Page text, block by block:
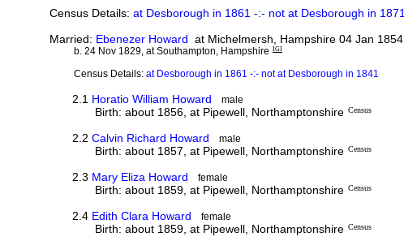
Census Details:at Desborough in 1861 -:- not at Desborough in 1871
Married: Ebenezer Howard at Michelmersh, Hampshire 04 Jan 1854
b. 24 Nov 1829, at Southampton, Hampshire IGI
Census Details: at Desborough in 1861 -:- not at Desborough in 1841
2.1 Horatio William Howard male
Birth: about 1856, at Pipewell, Northamptonshire Census
2.2Calvin Richard Howard male
Birth: about 1857, at Pipewell, Northamptonshire Census
2.3 Mary Eliza Howard female
Birth: about 1859, at Pipewell, Northamptonshire Census
2.4 Edith Clara Howard female
Birth: about 1859, at Pipewell, Northamptonshire Census